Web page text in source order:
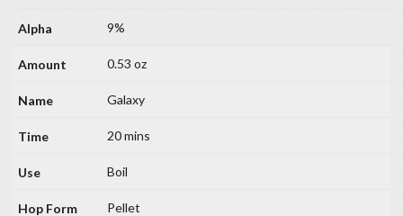
9%
0.53 oz
Galaxy
20 mins
Boil
Pellet